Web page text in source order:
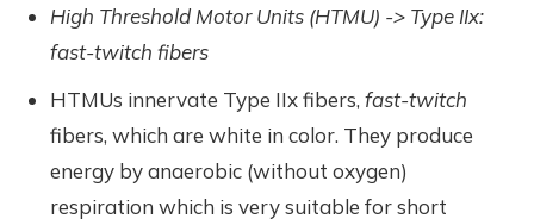
High Threshold Motor Units (HTMU) -> Type IIx:
fast-twitch fibers
HTMUs innervate Type IIx fibers,fast-twitch
fibers, which are white in color. They produce
energy by anaerobic (without oxygen)
respiration which is very suitable for short